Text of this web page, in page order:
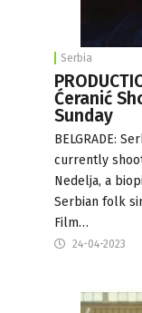
Serbia
Ćeranić
Sunday
BELGRADE:
currently
Nedelja, a
Serbian folk
Film…
24-04-2023